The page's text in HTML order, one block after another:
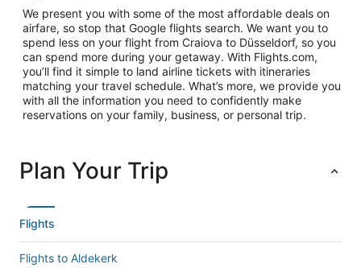
We present you with some of the most affordable deals on
airfare, so stop that Google flights search. We want you to
spend less on your flight from Craiova to Düsseldorf, so you
can spend more during your getaway. With Flights.com,
you’ll find it simple to land airline tickets with itineraries
matching your travel schedule. What’s more, we provide you
with all the information you need to confidently make
reservations on your family, business, or personal trip.
Plan Your Trip
Flights
Flights to Aldekerk